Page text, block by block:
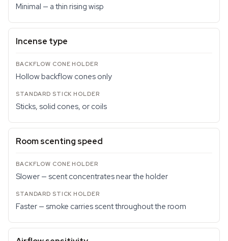
Minimal — a thin rising wisp
Incense type
Hollow backflow cones only
Sticks, solid cones, or coils
Room scenting speed
Slower — scent concentrates near the holder
Faster — smoke carries scent throughout the room